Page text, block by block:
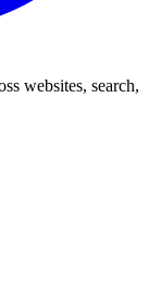
websites, search,